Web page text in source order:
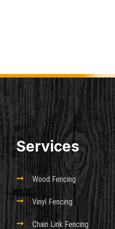
Services
 Wood Fencing
 Vinyl Fencing
 Chain Link Fencing